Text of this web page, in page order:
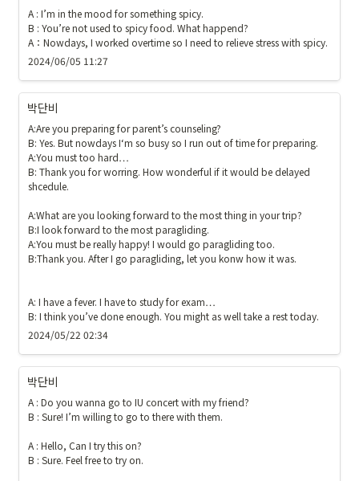
A : I’m in the mood for something spicy.
B : You’re not used to spicy food. What happend?
A：Nowdays, I worked overtime so I need to relieve stress with spicy.
2024/06/05 11:27
박단비
A:Are you preparing for parent’s counseling?
B: Yes. But nowdays I‘m so busy so I run out of time for preparing.
A:You must too hard…
B: Thank you for worring. How wonderful if it would be delayed
shcedule.
A:What are you looking forward to the most thing in your trip?
B:I look forward to the most paragliding.
A:You must be really happy! I would go paragliding too.
B:Thank you. After I go paragliding, let you konw how it was.
A: I have a fever. I have to study for exam…
B: I think you’ve done enough. You might as well take a rest today.
2024/05/22 02:34
박단비
A : Do you wanna go to IU concert with my friend?
B : Sure! I’m willing to go to there with them.
A : Hello, Can I try this on?
B : Sure. Feel free to try on.